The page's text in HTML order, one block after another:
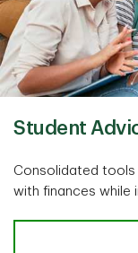
Student
Consolidated
with finances while